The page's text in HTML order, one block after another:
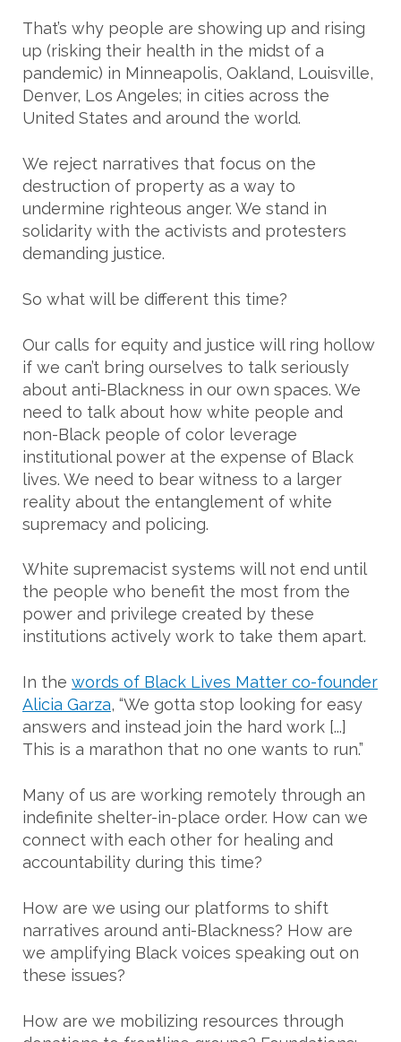
That’s why people are showing up and rising
up (risking their health in the midst of a
pandemic) in Minneapolis, Oakland, Louisville,
Denver, Los Angeles; in cities across the
United States and around the world.
We reject narratives that focus on the
destruction of property as a way to
undermine righteous anger. We stand in
solidarity with the activists and protesters
demanding justice.
So what will be different this time?
Our calls for equity and justice will ring hollow
if we can’t bring ourselves to talk seriously
about anti-Blackness in our own spaces. We
need to talk about how white people and
non-Black people of color leverage
institutional power at the expense of Black
lives. We need to bear witness to a larger
reality about the entanglement of white
supremacy and policing.
White supremacist systems will not end until
the people who benefit the most from the
power and privilege created by these
institutions actively work to take them apart.
In the words of Black Lives Matter co-founder
Alicia Garza, “We gotta stop looking for easy
answers and instead join the hard work [...]
This is a marathon that no one wants to run.”
Many of us are working remotely through an
indefinite shelter-in-place order. How can we
connect with each other for healing and
accountability during this time?
How are we using our platforms to shift
narratives around anti-Blackness? How are
we amplifying Black voices speaking out on
these issues?
How are we mobilizing resources through